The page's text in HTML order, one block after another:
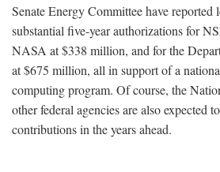
Senate Energy Committee have reported
substantial five-year authorizations for
NASA at $338 million, and for the
at $675 million, all in support of a
computing program. Of course, the
other federal agencies are also expected
contributions in the years ahead.